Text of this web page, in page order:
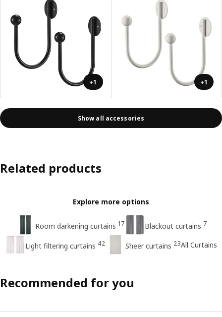
+1 +1
Show all accessories
Related products
Explore more options
Room darkening curtains 17 Blackout curtains 7
Light filtering curtains 42 Sheer curtains 23All Curtains
Recommended for you